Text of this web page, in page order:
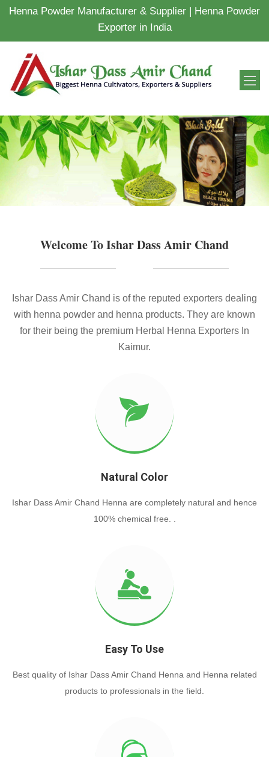
Henna Powder Manufacturer & Supplier | Henna Powder
Exporter in India
Welcome To Ishar Dass Amir Chand
Ishar Dass Amir Chand is of the reputed exporters dealing
with henna powder and henna products. They are known
for their being the premium Herbal Henna Exporters In
Kaimur.
Natural Color
Ishar Dass Amir Chand Henna are completely natural and hence
100% chemical free. .
Easy To Use
Best quality of Ishar Dass Amir Chand Henna and Henna related
products to professionals in the field.